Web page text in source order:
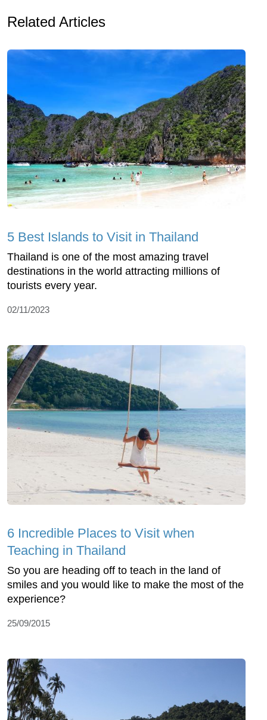
Related Articles
5 Best Islands to Visit in Thailand
Thailand is one of the most amazing travel
destinations in the world attracting millions of
tourists every year.
02/11/2023
6 Incredible Places to Visit when
Teaching in Thailand
So you are heading off to teach in the land of
smiles and you would like to make the most of the
experience?
25/09/2015